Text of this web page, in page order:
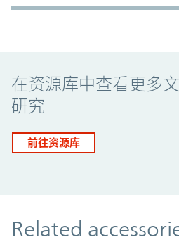
在资源库中查看更多
研究
前往资源库
Related